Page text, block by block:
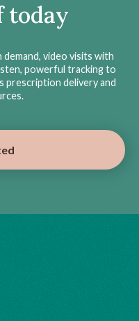
today
video visits with
powerful tracking to
prescription delivery and